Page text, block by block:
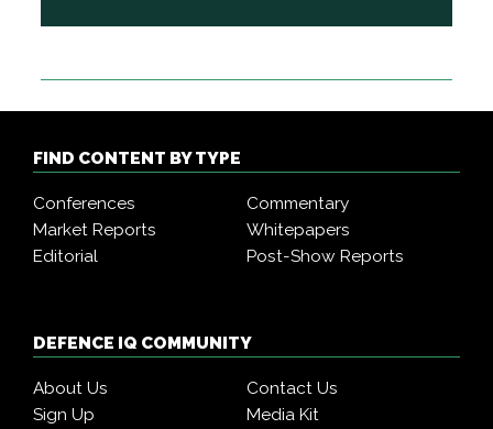
FIND CONTENT BY TYPE
Conferences
Commentary
Market Reports
Whitepapers
Editorial
Post-Show Reports
DEFENCE IQ COMMUNITY
About Us
Contact Us
Sign Up
Media Kit